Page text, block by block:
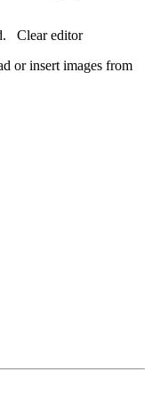
Clear editor
or insert images from